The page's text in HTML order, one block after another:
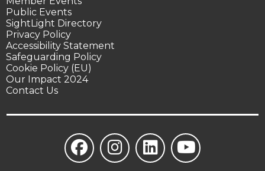
Public Events
SightLight Directory
Privacy Policy
Accessibility Statement
Safeguarding Policy
Cookie Policy (EU)
Our Impact 2024
Contact Us